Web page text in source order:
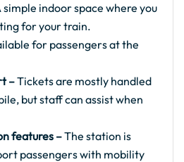
simple indoor space where you
for your train.
for passengers at the
–Tickets are mostly handled
but staff can assist when
features –The station is
passengers with mobility